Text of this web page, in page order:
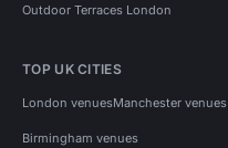
Outdoor Terraces London
TOP UK CITIES
London venuesManchester venues
Birmingham venues